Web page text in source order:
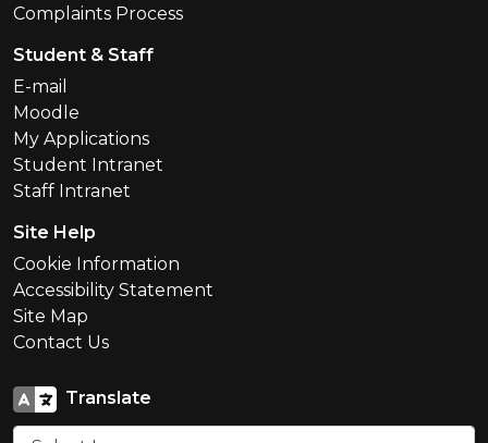
Complaints Process
Student & Staff
E-mail
Moodle
My Applications
Student Intranet
Staff Intranet
Site Help
Cookie Information
Accessibility Statement
Site Map
Contact Us
Translate